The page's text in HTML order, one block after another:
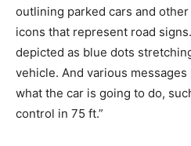
outlining parked cars and
icons that represent road
depicted as blue dots
vehicle. And various
what the car is going to do,
control in 75 ft.”